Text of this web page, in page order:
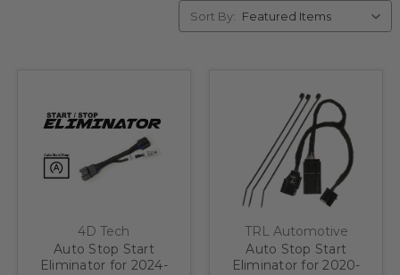
Sort By:
4D Tech
Auto Stop Start
Eliminator for 2024-
TRL Automotive
Auto Stop Start
Eliminator for 2020-